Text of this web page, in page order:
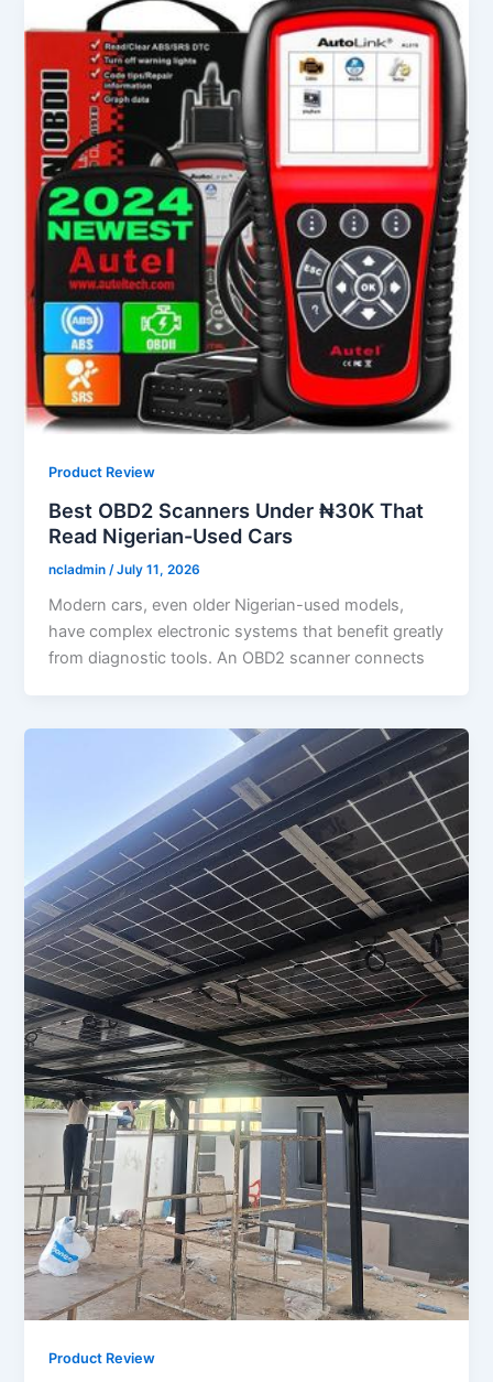
Product Review
Best OBD2 Scanners Under ₦30K That
Read Nigerian-Used Cars
ncladmin /July 11, 2026
Modern cars, even older Nigerian-used models,
have complex electronic systems that benefit greatly
from diagnostic tools. An OBD2 scanner connects
Product Review